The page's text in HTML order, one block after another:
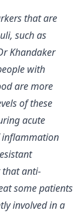
that are
such as
Khandaker
with
are more
of these
acute
inflammation
that anti-
some patients
involved in a